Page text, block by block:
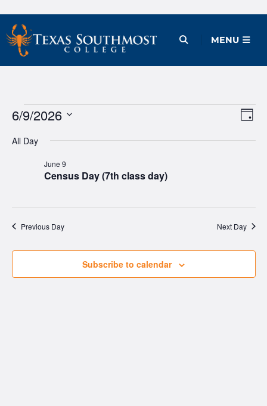
Skip
to
content
Open Menu
MENU
Events
for
June
2026
Day
6/9/2026
date.
All Day
Census Day (7th class day)
June 9
Previous Day Next Day
Subscribe to calendar